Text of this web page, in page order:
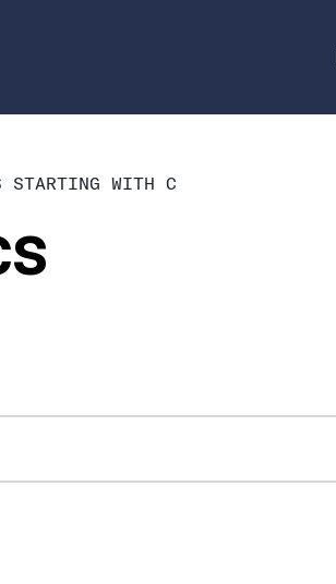
STARTING WITH C